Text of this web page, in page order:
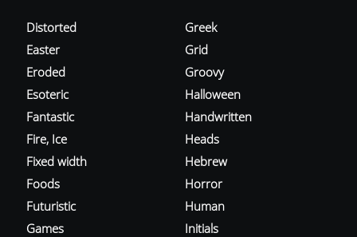
Distorted
Easter
Eroded
Esoteric
Fantastic
Fire, Ice
Fixed width
Foods
Futuristic
Games
Greek
Grid
Groovy
Halloween
Handwritten
Heads
Hebrew
Horror
Human
Initials